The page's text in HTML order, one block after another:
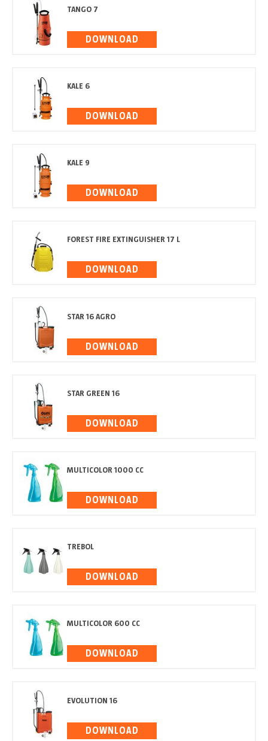
TANGO 7
DOWNLOAD
KALE 6
DOWNLOAD
KALE 9
DOWNLOAD
FOREST FIRE EXTINGUISHER 17 L
DOWNLOAD
STAR 16 AGRO
DOWNLOAD
STAR GREEN 16
DOWNLOAD
MULTICOLOR 1000 CC
DOWNLOAD
TREBOL
DOWNLOAD
MULTICOLOR 600 CC
DOWNLOAD
EVOLUTION 16
DOWNLOAD